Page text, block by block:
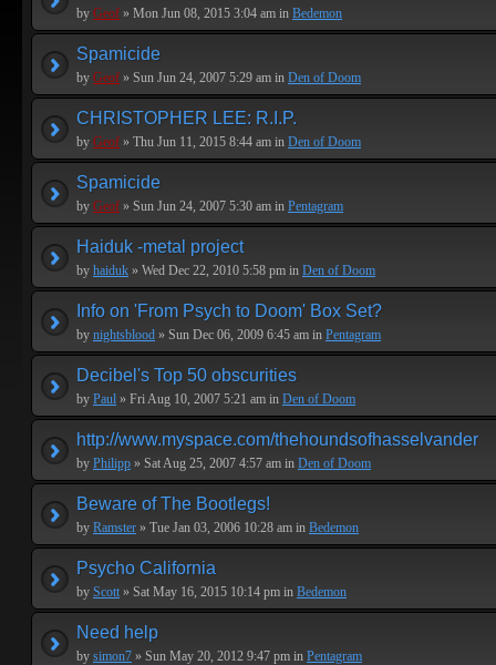
by Geof » Mon Jun 08, 2015 3:04 am in Bedemon
Spamicide
by Geof » Sun Jun 24, 2007 5:29 am in Den of Doom
CHRISTOPHER LEE: R.I.P.
by Geof » Thu Jun 11, 2015 8:44 am in Den of Doom
Spamicide
by Geof » Sun Jun 24, 2007 5:30 am in Pentagram
Haiduk -metal project
by haiduk » Wed Dec 22, 2010 5:58 pm in Den of Doom
Info on 'From Psych to Doom' Box Set?
by nightsblood » Sun Dec 06, 2009 6:45 am in Pentagram
Decibel's Top 50 obscurities
by Paul » Fri Aug 10, 2007 5:21 am in Den of Doom
http://www.myspace.com/thehoundsofhasselvander
by Philipp » Sat Aug 25, 2007 4:57 am in Den of Doom
Beware of The Bootlegs!
by Ramster » Tue Jan 03, 2006 10:28 am in Bedemon
Psycho California
by Scott » Sat May 16, 2015 10:14 pm in Bedemon
Need help
by simon7 » Sun May 20, 2012 9:47 pm in Pentagram